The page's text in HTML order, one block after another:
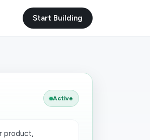
Start Building
Active
product,